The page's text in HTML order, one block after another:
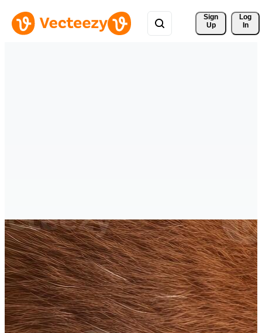
Sign
Up
Log
In